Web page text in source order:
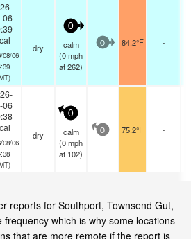
06
08/06
dry
0
calm
(0mph
at 262)
0 84.2°F -
06
08/06
dry
0
calm
(0mph
at 102)
0 75.2°F -
reports for Southport, Townsend Gut,
which is why some locations
that are more remote if the report is